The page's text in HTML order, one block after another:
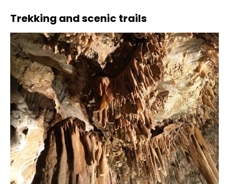
Trekking and scenic trails